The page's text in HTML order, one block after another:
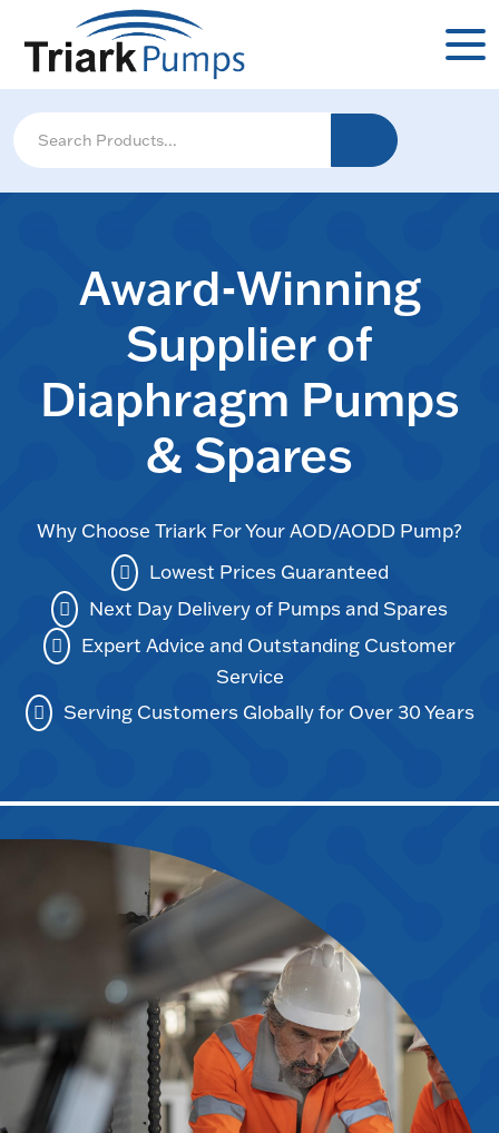
Award-Winning
Supplier of
Diaphragm Pumps
& Spares
Why Choose Triark For Your AOD/AODD Pump?
Lowest Prices Guaranteed
Next Day Delivery of Pumps and Spares
Expert Advice and Outstanding Customer
Service
Serving Customers Globally for Over 30 Years